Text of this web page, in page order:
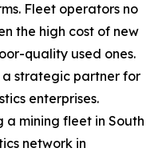
Fleet operators no
the high cost of new
quality used ones.
a strategic partner for
enterprises.
a mining fleet in South
network in